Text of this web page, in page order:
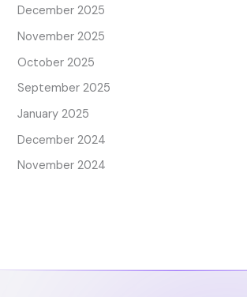
December 2025
November 2025
October 2025
September 2025
January 2025
December 2024
November 2024